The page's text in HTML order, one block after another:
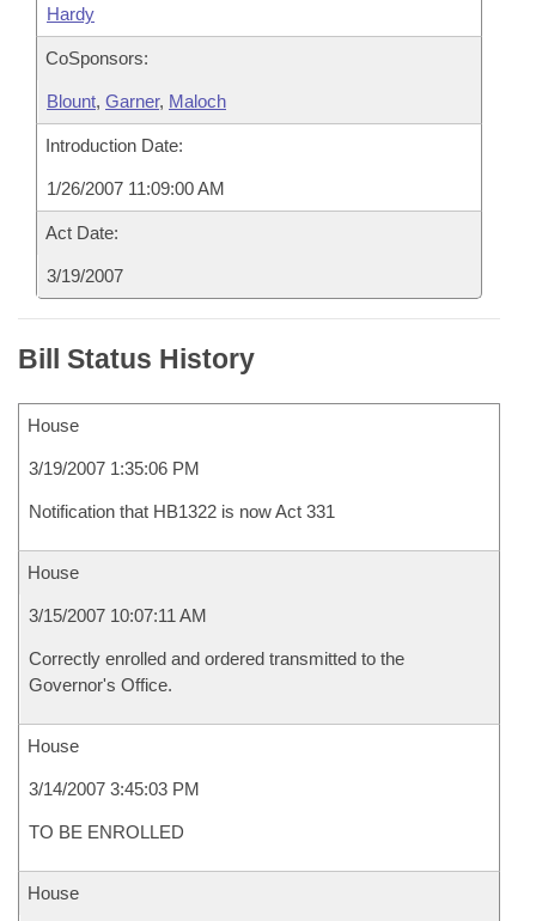
Hardy
CoSponsors:
Blount, Garner, Maloch
Introduction Date:
1/26/2007 11:09:00 AM
Act Date:
3/19/2007
Bill Status History
House
3/19/2007 1:35:06 PM
Notification that HB1322 is now Act 331
House
3/15/2007 10:07:11 AM
Correctly enrolled and ordered transmitted to the
Governor's Office.
House
3/14/2007 3:45:03 PM
TO BE ENROLLED
House